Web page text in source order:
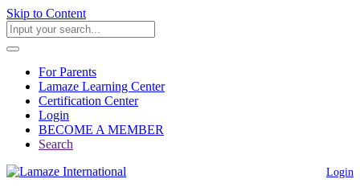
Skip to Content
For Parents
Lamaze Learning Center
Certification Center
Login
BECOME A MEMBER
Search
Login